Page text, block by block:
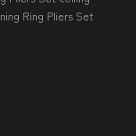
Ring Pliers Set